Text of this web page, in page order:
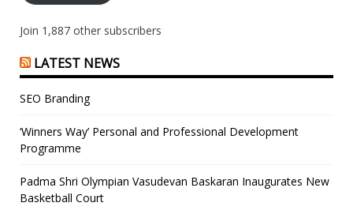
Join 1,887 other subscribers
LATEST NEWS
SEO Branding
‘Winners Way’ Personal and Professional Development
Programme
Padma Shri Olympian Vasudevan Baskaran Inaugurates New
Basketball Court